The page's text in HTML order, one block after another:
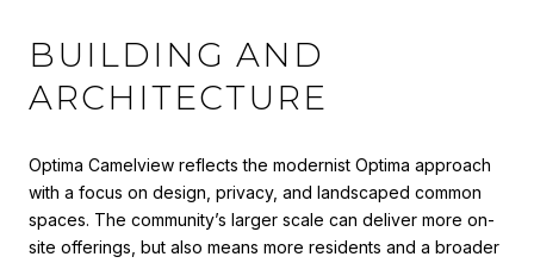
BUILDING AND
ARCHITECTURE
Optima Camelview reflects the modernist Optima approach
with a focus on design, privacy, and landscaped common
spaces. The community’s larger scale can deliver more on-
site offerings, but also means more residents and a broader